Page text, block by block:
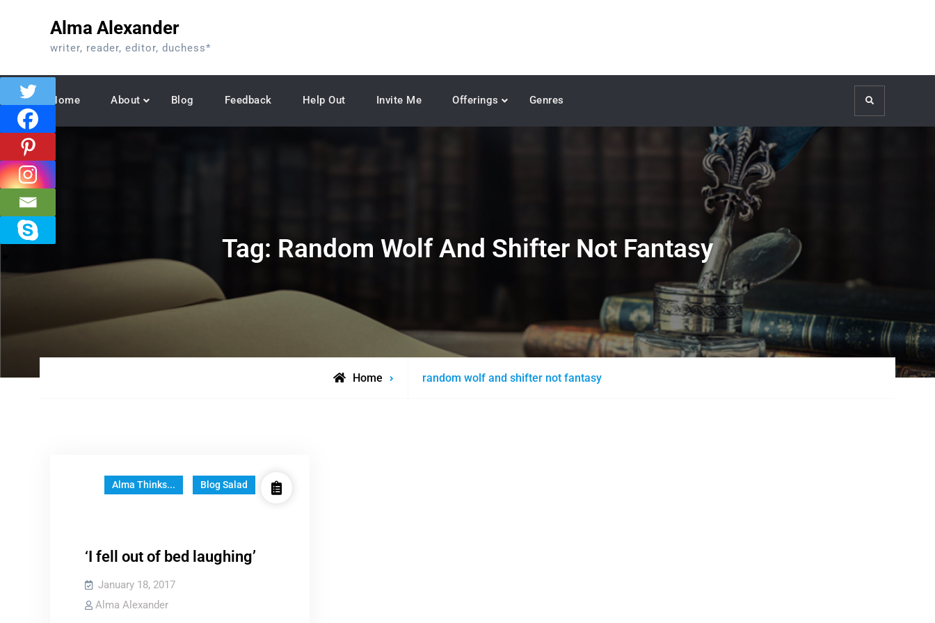
Alma Alexander
writer, reader, editor, duchess*
Home About Blog Feedback Help Out Invite Me Offerings Genres Search
Tag: Random Wolf And Shifter Not Fantasy
Home
Posts
random wolf and shifter not fantasy
Alma Thinks... Blog Salad
‘I fell out of bed laughing’
January 18, 2017
Alma Alexander